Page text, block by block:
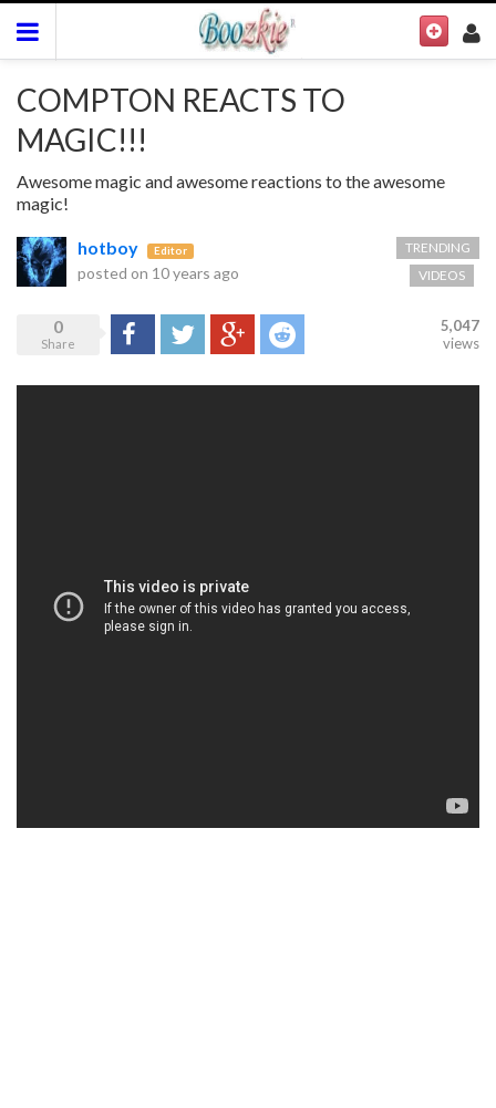
COMPTON REACTS TO
MAGIC!!!
Awesome magic and awesome reactions to the awesome
magic!
hotboy Editor
posted on 10 years ago
TRENDING
VIDEOS
0
Share
Share Tweet Google+Reddit
5,047
views